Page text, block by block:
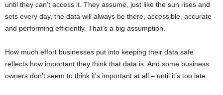
until they can’t access it. They assume, just like the sun rises and
sets every day, the data will always be there, accessible, accurate
and performing efficiently. That’s a big assumption.
How much effort businesses put into keeping their data safe
reflects how important they think that data is. And some business
owners don’t seem to think it’s important at all – until it’s too late.